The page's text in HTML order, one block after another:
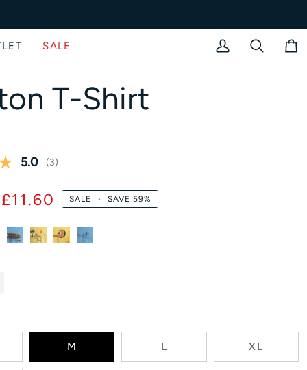
SALE
My
SearchBag
T-Shirt
Average rating:
5.0 (votes:
3)
£11.60 SALE • SAVE 59%
M L XL